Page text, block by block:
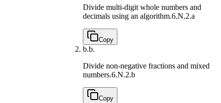
Divide multi-digit whole numbers and
decimals using an algorithm.6.N.2.a
Copy
b.b.
Divide non-negative fractions and mixed
numbers.6.N.2.b
Copy